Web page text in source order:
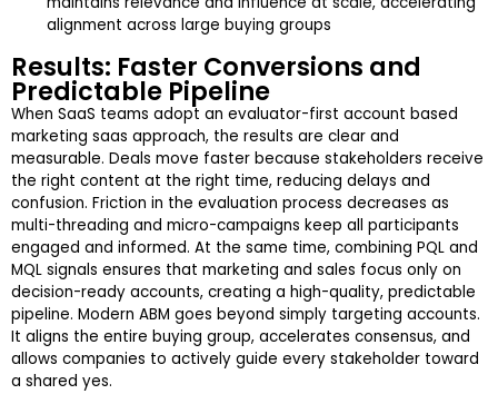
alignment across large buying groups
Results: Faster Conversions and
Predictable Pipeline
When SaaS teams adopt an evaluator-first account based
marketing saas approach, the results are clear and
measurable. Deals move faster because stakeholders receive
the right content at the right time, reducing delays and
confusion. Friction in the evaluation process decreases as
multi-threading and micro-campaigns keep all participants
engaged and informed. At the same time, combining PQL and
MQL signals ensures that marketing and sales focus only on
decision-ready accounts, creating a high-quality, predictable
pipeline. Modern ABM goes beyond simply targeting accounts.
It aligns the entire buying group, accelerates consensus, and
allows companies to actively guide every stakeholder toward
a shared yes.